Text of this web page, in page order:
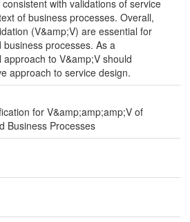
with validations of service
of business processes. Overall,
(V&amp;V) are essential for
processes. As a
to V&amp;V should
approach to service design.
for V&amp;amp;amp;V of
Business Processes